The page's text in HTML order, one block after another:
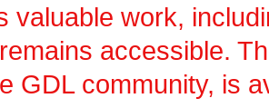
valuable work,
accessible.
GDL community, is